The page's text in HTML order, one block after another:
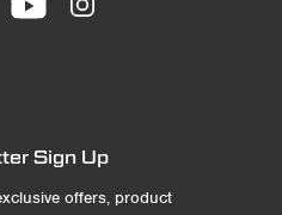
Sign Up
offers, product